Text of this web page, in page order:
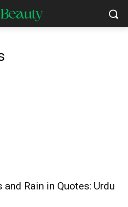
and Rain in Quotes: Urdu